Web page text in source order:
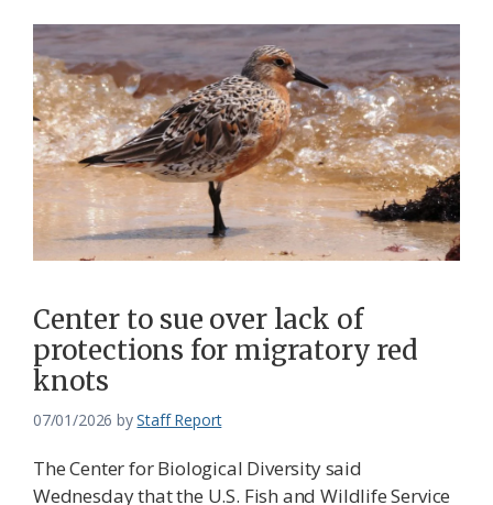
Center to sue over lack of
protections for migratory red
knots
07/01/2026 byStaff Report
The Center for Biological Diversity said
Wednesday that the U.S. Fish and Wildlife Service